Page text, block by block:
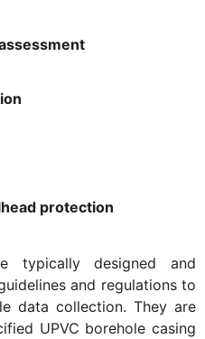
protection
typically designed and
and regulations to
data collection. They are
UPVC borehole casing